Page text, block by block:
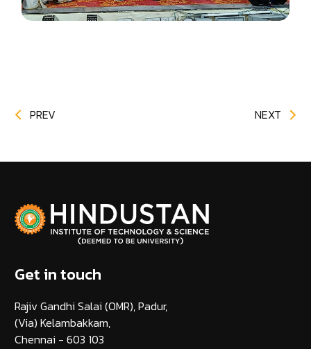
PREV NEXT
Get in touch
Rajiv Gandhi Salai (OMR), Padur,
(Via) Kelambakkam,
Chennai - 603 103